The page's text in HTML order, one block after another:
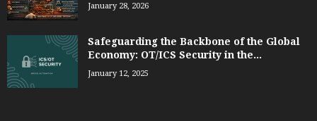
January 28, 2026
Safeguarding the Backbone of the Global
Economy: OT/ICS Security in the...
January 12, 2025